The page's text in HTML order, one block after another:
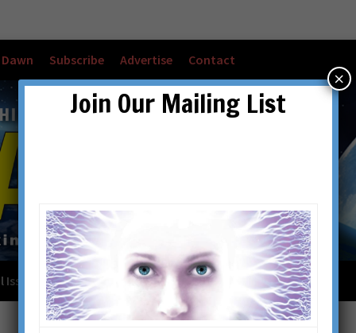
Subscribe Advertise Contact
Checkout Cart Account details
Join Our Mailing List
×